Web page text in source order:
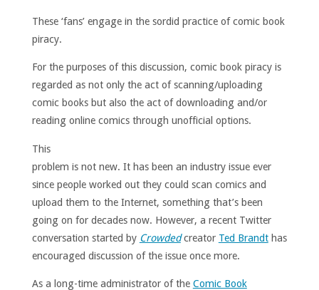
These ‘fans’ engage in the sordid practice of comic book
piracy.
For the purposes of this discussion, comic book piracy is
regarded as not only the act of scanning/uploading
comic books but also the act of downloading and/or
reading online comics through unofficial options.
This
problem is not new. It has been an industry issue ever
since people worked out they could scan comics and
upload them to the Internet, something that’s been
going on for decades now. However, a recent Twitter
conversation started by Crowdedcreator Ted Brandthas
encouraged discussion of the issue once more.
As a long-time administrator of the Comic Book